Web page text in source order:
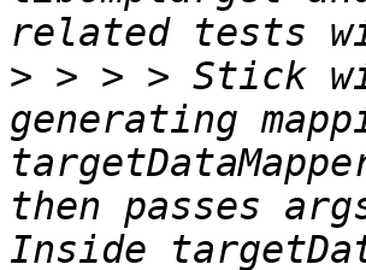
> > > > Stick
generating
then passes